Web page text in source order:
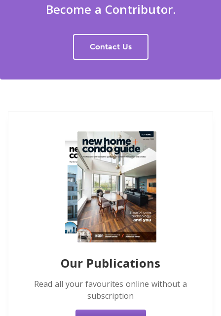
Become a Contributor.
Contact Us
Our Publications
Read all your favourites online without a
subscription